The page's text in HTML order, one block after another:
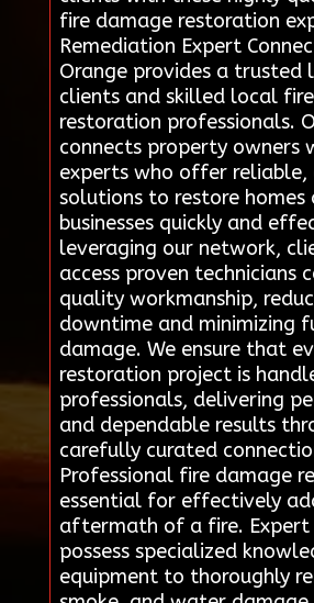
fire damage restoration
Remediation Expert
Orange provides a trusted
clients and skilled local
restoration professionals.
connects property owners
experts who offer
solutions to restore homes
businesses quickly and
leveraging our network,
access proven technicians
quality workmanship,
downtime and minimizing
damage. We ensure that
restoration project is
professionals, delivering
and dependable results
carefully curated
Professional fire damage
essential for effectively
aftermath of a fire. Expert
possess specialized
equipment to thoroughly